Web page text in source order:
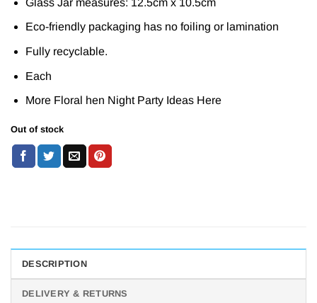
Eco-friendly packaging has no foiling or lamination
Fully recyclable.
Each
More Floral hen Night Party Ideas Here
Out of stock
DESCRIPTION
DELIVERY & RETURNS